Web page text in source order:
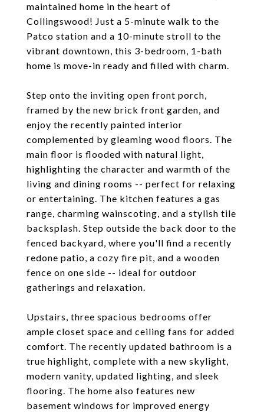
maintained home in the heart of
Collingswood! Just a 5-minute walk to the
Patco station and a 10-minute stroll to the
vibrant downtown, this 3-bedroom, 1-bath
home is move-in ready and filled with charm.
Step onto the inviting open front porch,
framed by the new brick front garden, and
enjoy the recently painted interior
complemented by gleaming wood floors. The
main floor is flooded with natural light,
highlighting the character and warmth of the
living and dining rooms -- perfect for relaxing
or entertaining. The kitchen features a gas
range, charming wainscoting, and a stylish tile
backsplash. Step outside the back door to the
fenced backyard, where you'll find a recently
redone patio, a cozy fire pit, and a wooden
fence on one side -- ideal for outdoor
gatherings and relaxation.
Upstairs, three spacious bedrooms offer
ample closet space and ceiling fans for added
comfort. The recently updated bathroom is a
true highlight, complete with a new skylight,
modern vanity, updated lighting, and sleek
flooring. The home also features new
basement windows for improved energy